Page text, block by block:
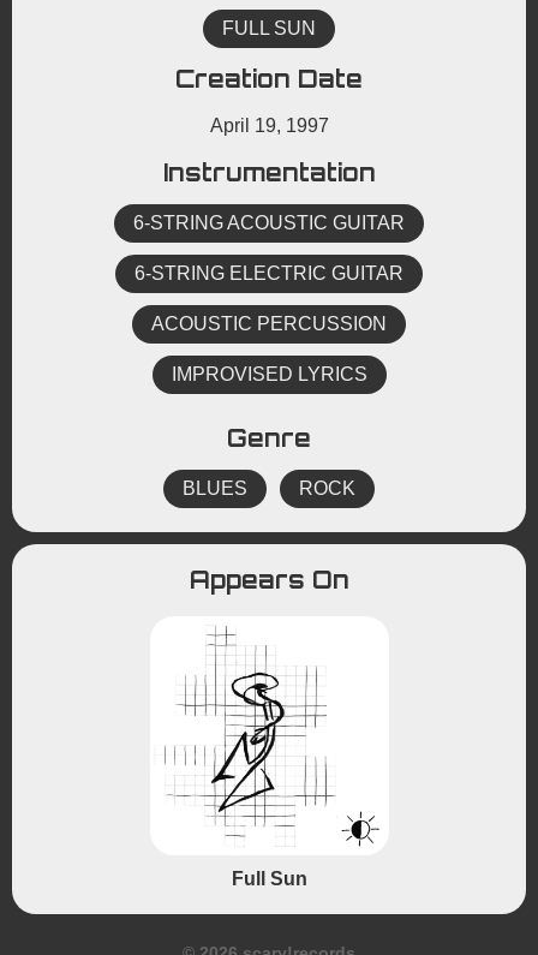
FULL SUN
Creation Date
April 19, 1997
Instrumentation
6-STRING ACOUSTIC GUITAR
6-STRING ELECTRIC GUITAR
ACOUSTIC PERCUSSION
IMPROVISED LYRICS
Genre
BLUES ROCK
Appears On
Full Sun